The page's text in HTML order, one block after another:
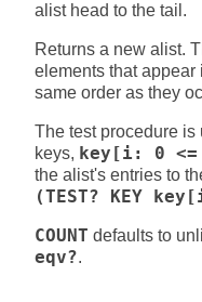
alist head to the tail.
Returns a new alist.
elements that appear
same order as they
The test procedure is
keys, key[i: 0
the alist's entries to
(TEST? KEY
COUNT defaults to
eqv?.